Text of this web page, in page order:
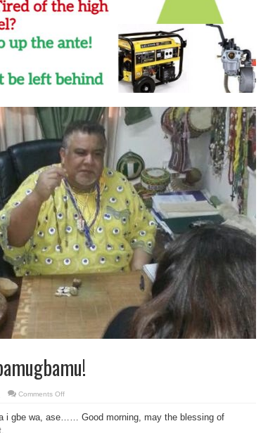
Comments Offon
Araba
i gbe wa, ase…… Good morning, may the blessing of